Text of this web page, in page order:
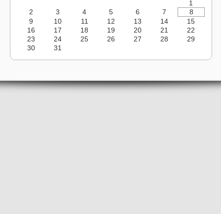
1
2
3 4 5 6 7
8
9
10 11 12 13 14
15
16
17 18 19 20 21
22
23
24 25 26 27 28
29
30
31